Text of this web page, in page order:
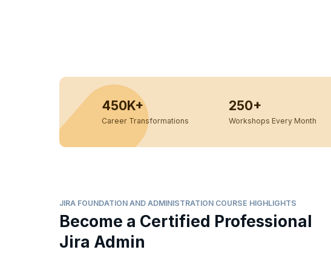
450K+
Career Transformations
250+
Workshops Every Month
JIRA FOUNDATION AND ADMINISTRATION COURSE HIGHLIGHTS
Become a Certified Professional
Jira Admin